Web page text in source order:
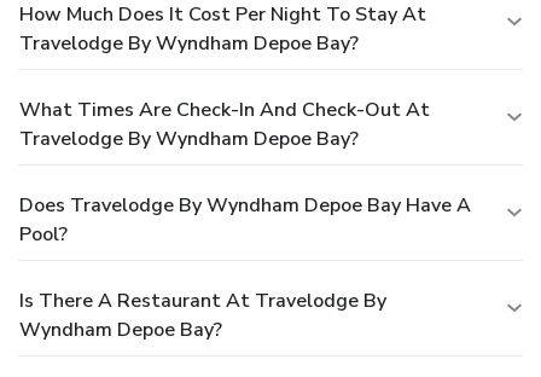
How Much Does It Cost Per Night To Stay At
Travelodge By Wyndham Depoe Bay?
What Times Are Check-In And Check-Out At
Travelodge By Wyndham Depoe Bay?
Does Travelodge By Wyndham Depoe Bay Have A
Pool?
Is There A Restaurant At Travelodge By
Wyndham Depoe Bay?